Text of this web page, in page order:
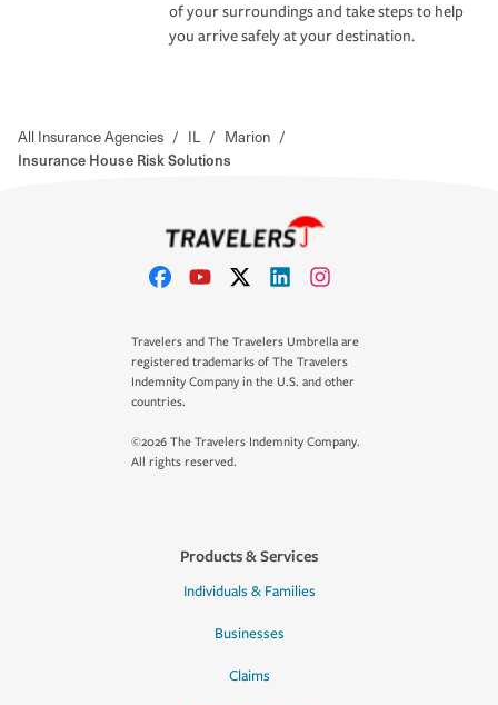
of your surroundings and take steps to help
you arrive safely at your destination.
All Insurance Agencies / IL / Marion /
Insurance House Risk Solutions
Travelers and The Travelers Umbrella are
registered trademarks of The Travelers
Indemnity Company in the U.S. and other
countries.
©2026 The Travelers Indemnity Company.
All rights reserved.
Products & Services
Individuals & Families
Businesses
Claims